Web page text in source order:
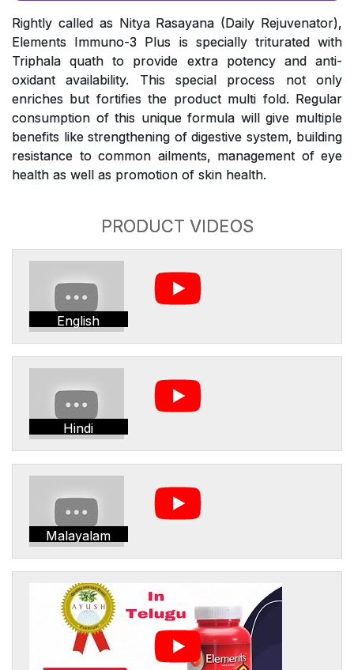
Rightly called as Nitya Rasayana (Daily Rejuvenator),
Elements Immuno-3 Plus is specially triturated with
Triphala quath to provide extra potency and anti-
oxidant availability. This special process not only
enriches but fortifies the product multi fold. Regular
consumption of this unique formula will give multiple
benefits like strengthening of digestive system, building
resistance to common ailments, management of eye
health as well as promotion of skin health.
PRODUCT VIDEOS
English
Hindi
Malayalam